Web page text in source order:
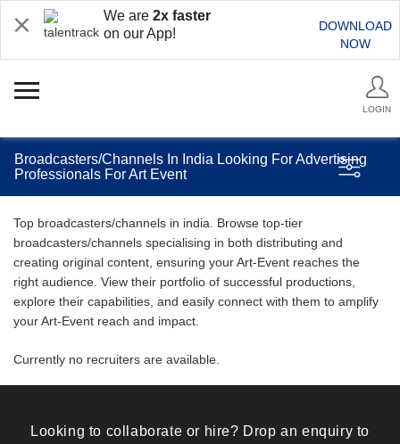
We are 2x faster
on our App!
DOWNLOAD
NOW
LOGIN
Broadcasters/Channels In India Looking For Advertising
Professionals For Art Event
Top broadcasters/channels in india. Browse top-tier
broadcasters/channels specialising in both distributing and
creating original content, ensuring your Art-Event reaches the
right audience. View their portfolio of successful productions,
explore their capabilities, and easily connect with them to amplify
your Art-Event reach and impact.
Currently no recruiters are available.
Looking to collaborate or hire? Drop an enquiry to